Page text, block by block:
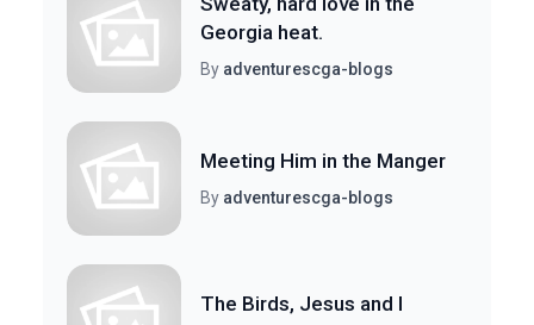
Georgia heat.
By adventurescga-blogs
Meeting Him in the Manger
By adventurescga-blogs
The Birds, Jesus and I